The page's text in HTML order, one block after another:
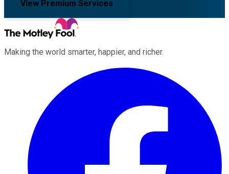
View Premium Services
Making the world smarter, happier, and richer.